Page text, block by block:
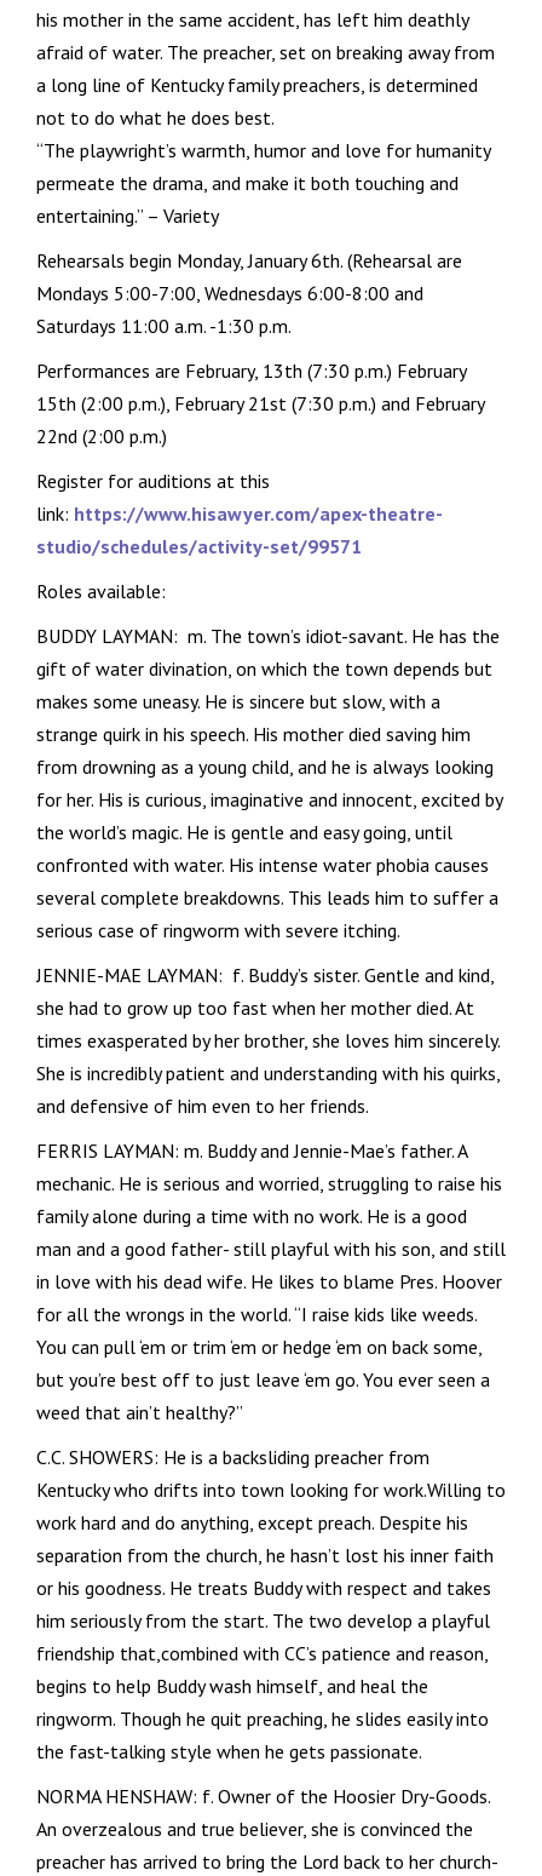
his mother in the same accident, has left him deathly
afraid of water. The preacher, set on breaking away from
a long line of Kentucky family preachers, is determined
not to do what he does best.
“The playwright’s warmth, humor and love for humanity
permeate the drama, and make it both touching and
entertaining.” – Variety
Rehearsals begin Monday, January 6th. (Rehearsal are
Mondays 5:00-7:00, Wednesdays 6:00-8:00 and
Saturdays 11:00 a.m. -1:30 p.m.
Performances are February, 13th (7:30 p.m.) February
15th (2:00 p.m.), February 21st (7:30 p.m.) and February
22nd (2:00 p.m.)
Register for auditions at this
link: https://www.hisawyer.com/apex-theatre-
studio/schedules/activity-set/99571
Roles available:
BUDDY LAYMAN: m. The town’s idiot-savant. He has the
gift of water divination, on which the town depends but
makes some uneasy. He is sincere but slow, with a
strange quirk in his speech. His mother died saving him
from drowning as a young child, and he is always looking
for her. His is curious, imaginative and innocent, excited by
the world’s magic. He is gentle and easy going, until
confronted with water. His intense water phobia causes
several complete breakdowns. This leads him to suffer a
serious case of ringworm with severe itching.
JENNIE-MAE LAYMAN: f. Buddy’s sister. Gentle and kind,
she had to grow up too fast when her mother died. At
times exasperated by her brother, she loves him sincerely.
She is incredibly patient and understanding with his quirks,
and defensive of him even to her friends.
FERRIS LAYMAN: m. Buddy and Jennie-Mae’s father. A
mechanic. He is serious and worried, struggling to raise his
family alone during a time with no work. He is a good
man and a good father- still playful with his son, and still
in love with his dead wife. He likes to blame Pres. Hoover
for all the wrongs in the world. “I raise kids like weeds.
You can pull ‘em or trim ‘em or hedge ‘em on back some,
but you’re best off to just leave ‘em go. You ever seen a
weed that ain’t healthy?”
C.C. SHOWERS: He is a backsliding preacher from
Kentucky who drifts into town looking for work.Willing to
work hard and do anything, except preach. Despite his
separation from the church, he hasn’t lost his inner faith
or his goodness. He treats Buddy with respect and takes
him seriously from the start. The two develop a playful
friendship that,combined with CC’s patience and reason,
begins to help Buddy wash himself, and heal the
ringworm. Though he quit preaching, he slides easily into
the fast-talking style when he gets passionate.
NORMA HENSHAW: f. Owner of the Hoosier Dry-Goods.
An overzealous and true believer, she is convinced the
preacher has arrived to bring the Lord back to her church-